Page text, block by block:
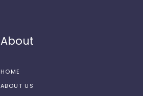
About
HOME
ABOUT US